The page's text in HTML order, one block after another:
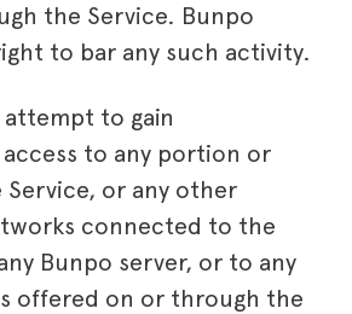
the Service. Bunpo
to bar any such activity.
attempt to gain
to any portion or
or any other
connected to the
Bunpo server, or to any
offered on or through the